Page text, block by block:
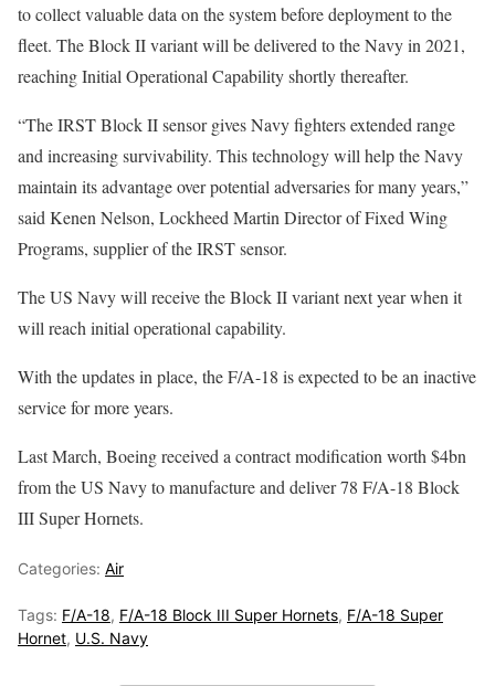
to collect valuable data on the system before deployment to the
fleet. The Block II variant will be delivered to the Navy in 2021,
reaching Initial Operational Capability shortly thereafter.
“The IRST Block II sensor gives Navy fighters extended range
and increasing survivability. This technology will help the Navy
maintain its advantage over potential adversaries for many years,”
said Kenen Nelson, Lockheed Martin Director of Fixed Wing
Programs, supplier of the IRST sensor.
The US Navy will receive the Block II variant next year when it
will reach initial operational capability.
With the updates in place, the F/A-18 is expected to be an inactive
service for more years.
Last March, Boeing received a contract modification worth $4bn
from the US Navy to manufacture and deliver 78 F/A-18 Block
III Super Hornets.
Categories: Air
Tags: F/A-18, F/A-18 Block III Super Hornets, F/A-18 Super
Hornet, U.S. Navy